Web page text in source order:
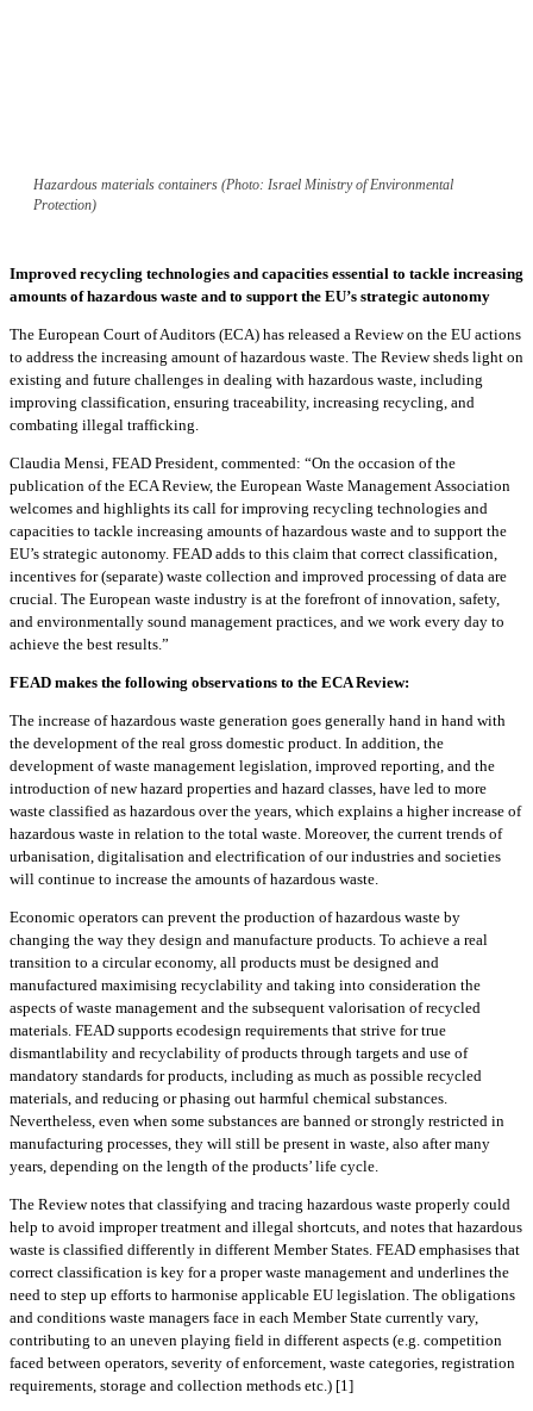
Hazardous materials containers (Photo: Israel Ministry of Environmental
Protection)
Improved recycling technologies and capacities essential to tackle increasing
amounts of hazardous waste and to support the EU’s strategic autonomy
The European Court of Auditors (ECA) has released a Review on the EU actions
to address the increasing amount of hazardous waste. The Review sheds light on
existing and future challenges in dealing with hazardous waste, including
improving classification, ensuring traceability, increasing recycling, and
combating illegal trafficking.
Claudia Mensi, FEAD President, commented: “On the occasion of the
publication of the ECA Review, the European Waste Management Association
welcomes and highlights its call for improving recycling technologies and
capacities to tackle increasing amounts of hazardous waste and to support the
EU’s strategic autonomy. FEAD adds to this claim that correct classification,
incentives for (separate) waste collection and improved processing of data are
crucial. The European waste industry is at the forefront of innovation, safety,
and environmentally sound management practices, and we work every day to
achieve the best results.”
FEAD makes the following observations to the ECA Review:
The increase of hazardous waste generation goes generally hand in hand with
the development of the real gross domestic product. In addition, the
development of waste management legislation, improved reporting, and the
introduction of new hazard properties and hazard classes, have led to more
waste classified as hazardous over the years, which explains a higher increase of
hazardous waste in relation to the total waste. Moreover, the current trends of
urbanisation, digitalisation and electrification of our industries and societies
will continue to increase the amounts of hazardous waste.
Economic operators can prevent the production of hazardous waste by
changing the way they design and manufacture products. To achieve a real
transition to a circular economy, all products must be designed and
manufactured maximising recyclability and taking into consideration the
aspects of waste management and the subsequent valorisation of recycled
materials. FEAD supports ecodesign requirements that strive for true
dismantlability and recyclability of products through targets and use of
mandatory standards for products, including as much as possible recycled
materials, and reducing or phasing out harmful chemical substances.
Nevertheless, even when some substances are banned or strongly restricted in
manufacturing processes, they will still be present in waste, also after many
years, depending on the length of the products’ life cycle.
The Review notes that classifying and tracing hazardous waste properly could
help to avoid improper treatment and illegal shortcuts, and notes that hazardous
waste is classified differently in different Member States. FEAD emphasises that
correct classification is key for a proper waste management and underlines the
need to step up efforts to harmonise applicable EU legislation. The obligations
and conditions waste managers face in each Member State currently vary,
contributing to an uneven playing field in different aspects (e.g. competition
faced between operators, severity of enforcement, waste categories, registration
requirements, storage and collection methods etc.) [1]